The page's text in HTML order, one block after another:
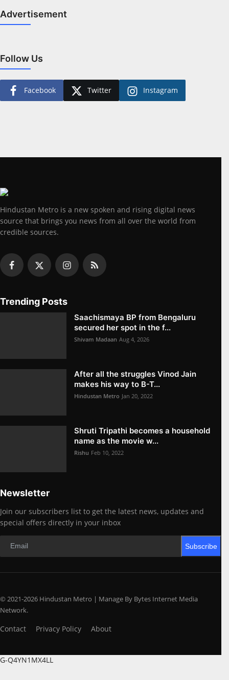
Advertisement
Follow Us
Facebook Twitter Instagram
Hindustan Metro is a new spoken and rising digital news
source that brings you news from all over the world from
credible sources.
Trending Posts
Saachismaya BP from Bengaluru
secured her spot in the f...
Shivam Madaan Aug 4, 2026
After all the struggles Vinod Jain
makes his way to B-T...
Hindustan Metro Jan 20, 2022
Shruti Tripathi becomes a household
name as the movie w...
Rishu Feb 10, 2022
Newsletter
Join our subscribers list to get the latest news, updates and
special offers directly in your inbox
Subscribe
© 2021-2026 Hindustan Metro | Manage By Bytes Internet Media
Network.
Contact Privacy Policy About
G-Q4YN1MX4LL